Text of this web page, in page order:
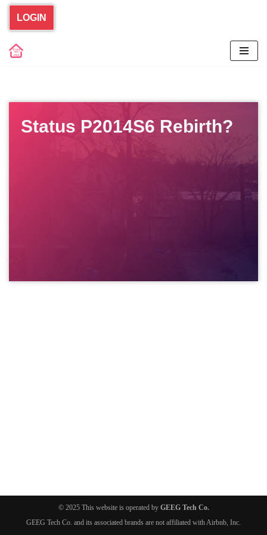
Skip
to
LOGIN
Status P2014S6 Rebirth?
© 2025 This website is operated by GEEG Tech Co.
GEEG Tech Co. and its associated brands are not affiliated with Airbnb, Inc.